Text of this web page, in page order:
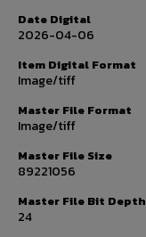
Date Digital
2026-04-06
Item Digital Format
Image/tiff
Master File Format
Image/tiff
Master File Size
89221056
Master File Bit Depth
24